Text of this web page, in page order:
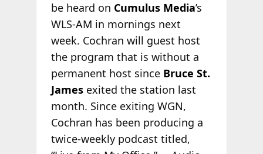
be heard on Cumulus Media’s
WLS-AM in mornings next
week. Cochran will guest host
the program that is without a
permanent host since Bruce St.
Jamesexited the station last
month. Since exiting WGN,
Cochran has been producing a
twice-weekly podcast titled,